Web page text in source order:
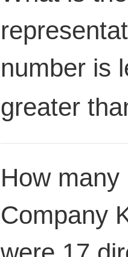
number is
greater
How
Company